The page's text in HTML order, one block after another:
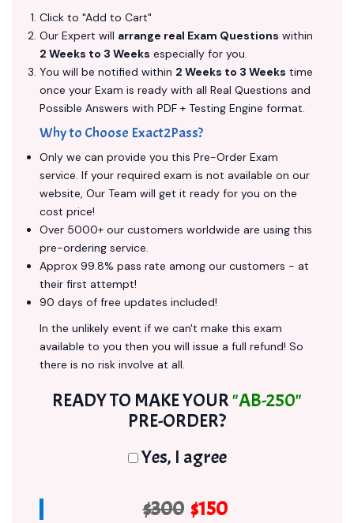
Click to "Add to Cart"
Our Expert will arrange real Exam Questions within
2 Weeks to 3 Weeks especially for you.
You will be notified within 2 Weeks to 3 Weeks time
once your Exam is ready with all Real Questions and
Possible Answers with PDF + Testing Engine format.
Why to Choose Exact2Pass?
Only we can provide you this Pre-Order Exam
service. If your required exam is not available on our
website, Our Team will get it ready for you on the
cost price!
Over 5000+ our customers worldwide are using this
pre-ordering service.
Approx 99.8% pass rate among our customers - at
their first attempt!
90 days of free updates included!
In the unlikely event if we can't make this exam
available to you then you will issue a full refund! So
there is no risk involve at all.
READY TO MAKE YOUR"AB-250"
PRE-ORDER?
Yes, I agree
$300 $150